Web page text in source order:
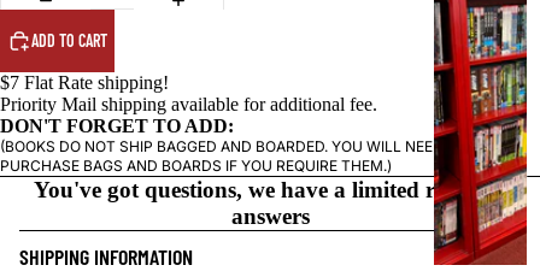
P
H
I
C
N
O
V
E
L
S
ADD TO CART
$7 Flat Rate shipping!
Priority Mail shipping available for additional fee.
DON'T FORGET TO ADD:
(BOOKS DO NOT SHIP BAGGED AND BOARDED. YOU WILL NEED TO
PURCHASE BAGS AND BOARDS IF YOU REQUIRE THEM.)
You've got questions, we have a limited range of
answers
SHIPPING INFORMATION